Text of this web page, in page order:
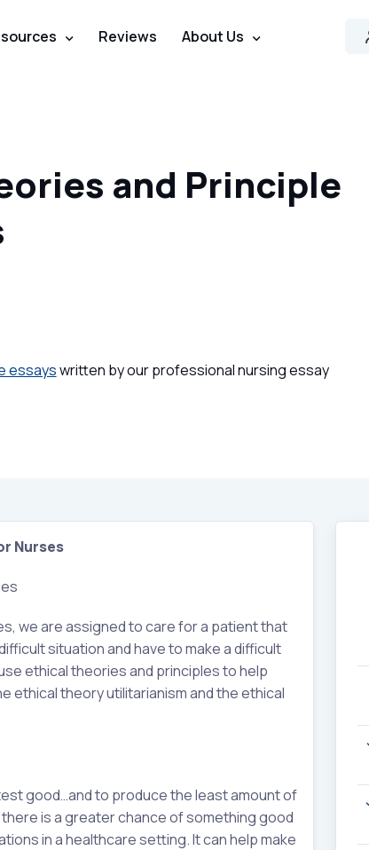
Reviews About Us
and Principle
essayswritten by our professional nursing essay
Nurses
we are assigned to care for a patient that
situation and have to make a difficult
ethical theories and principles to help
ethical theory utilitarianism and the ethical
good…and to produce the least amount of
is a greater chance of something good
in a healthcare setting. It can help make